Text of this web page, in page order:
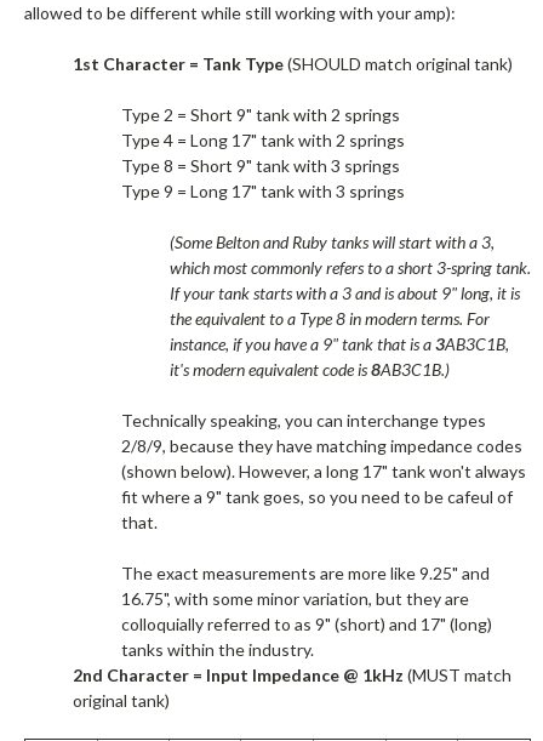
allowed to be different while still working with your amp):
1st Character = Tank Type(SHOULD match original tank)
Type 2 = Short 9" tank with 2 springs
Type 4 = Long 17" tank with 2 springs
Type 8 = Short 9" tank with 3 springs
Type 9 = Long 17" tank with 3 springs
(Some Belton and Ruby tanks will start with a 3,
which most commonly refers to a short 3-spring tank.
If your tank starts with a 3 and is about 9" long, it is
the equivalent to a Type 8 in modern terms. For
instance, if you have a 9" tank that is a3AB3C1B,
it's modern equivalent code is8AB3C1B.)
Technically speaking, you can interchange types
2/8/9, because they have matching impedance codes
(shown below). However, a long 17" tank won't always
fit where a 9" tank goes, so you need to be cafeul of
that.​
The exact measurements are more like 9.25" and
16.75", with some minor variation, but they are
colloquially referred to as 9" (short) and 17" (long)
tanks within the industry.​
2nd Character = Input Impedance @ 1kHz (MUST match
original tank)